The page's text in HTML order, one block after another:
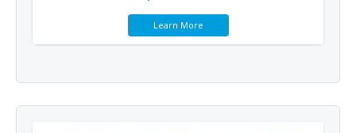
Learn More